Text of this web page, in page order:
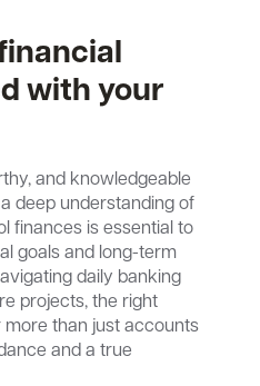
with your
and knowledgeable
deep understanding of
finances is essential to
goals and long-term
daily banking
projects, the right
than just accounts
and a true